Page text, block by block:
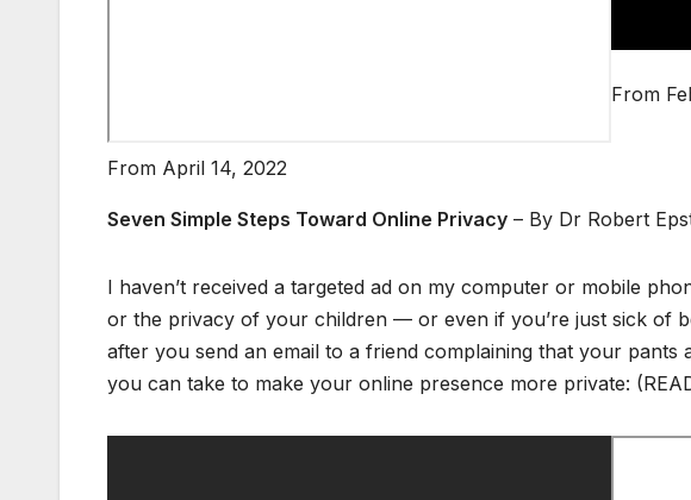
From April 14, 2022
From
Seven Simple Steps Toward Online Privacy – By Dr Robert
I haven’t received a targeted ad on my computer or mobile
or the privacy of your children — or even if you’re just sick of
after you send an email to a friend complaining that your
you can take to make your online presence more private: